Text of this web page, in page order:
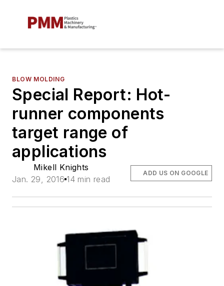
BLOW MOLDING
Special Report: Hot-
runner components
target range of
applications
Mikell Knights
Jan. 29, 2016 14 min read
ADD US ON GOOGLE